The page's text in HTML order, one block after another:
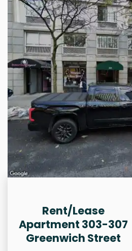
Rent/Lease
Apartment 303-307
Greenwich Street